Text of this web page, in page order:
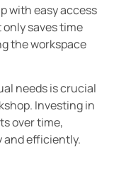
with easy access
saves time
the workspace
needs is crucial
Investing in
over time,
efficiently.